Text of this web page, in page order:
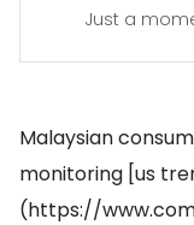
Just a
Malaysian
monitoring [us
(https://